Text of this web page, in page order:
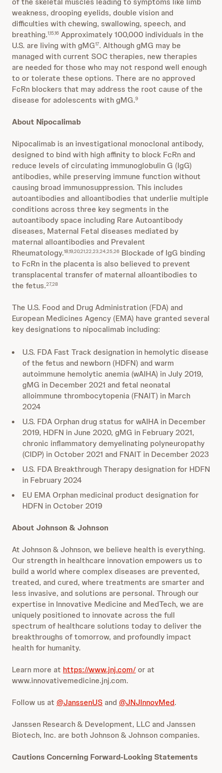
weakness, drooping eyelids, double vision and
difficulties with chewing, swallowing, speech, and
breathing.1,15,16 Approximately 100,000 individuals in the
U.S. are living with gMG17. Although gMG may be
managed with current SOC therapies, new therapies
are needed for those who may not respond well enough
to or tolerate these options. There are no approved
FcRn blockers that may address the root cause of the
disease for adolescents with gMG.9
About Nipocalimab
Nipocalimab is an investigational monoclonal antibody,
designed to bind with high affinity to block FcRn and
reduce levels of circulating immunoglobulin G (IgG)
antibodies, while preserving immune function without
causing broad immunosuppression. This includes
autoantibodies and alloantibodies that underlie multiple
conditions across three key segments in the
autoantibody space including Rare Autoantibody
diseases, Maternal Fetal diseases mediated by
maternal alloantibodies and Prevalent
Rheumatology.18,19,20,21,22,23,24,25,26 Blockade of IgG binding
to FcRn in the placenta is also believed to prevent
transplacental transfer of maternal alloantibodies to
the fetus.27,28
The U.S. Food and Drug Administration (FDA) and
European Medicines Agency (EMA) have granted several
key designations to nipocalimab including:
U.S. FDA Fast Track designation in hemolytic disease
of the fetus and newborn (HDFN) and warm
autoimmune hemolytic anemia (wAIHA) in July 2019,
gMG in December 2021 and fetal neonatal
alloimmune thrombocytopenia (FNAIT) in March
2024
U.S. FDA Orphan drug status for wAIHA in December
2019, HDFN in June 2020, gMG in February 2021,
chronic inflammatory demyelinating polyneuropathy
(CIDP) in October 2021 and FNAIT in December 2023
U.S. FDA Breakthrough Therapy designation for HDFN
in February 2024
EU EMA Orphan medicinal product designation for
HDFN in October 2019
About Johnson & Johnson
At Johnson & Johnson, we believe health is everything.
Our strength in healthcare innovation empowers us to
build a world where complex diseases are prevented,
treated, and cured, where treatments are smarter and
less invasive, and solutions are personal. Through our
expertise in Innovative Medicine and MedTech, we are
uniquely positioned to innovate across the full
spectrum of healthcare solutions today to deliver the
breakthroughs of tomorrow, and profoundly impact
health for humanity.
Learn more at https://www.jnj.com/or at
www.innovativemedicine.jnj.com.
Follow us at @JanssenUS and @JNJInnovMed.
Janssen Research & Development, LLC and Janssen
Biotech, Inc. are both Johnson & Johnson companies.
Cautions Concerning Forward-Looking Statements